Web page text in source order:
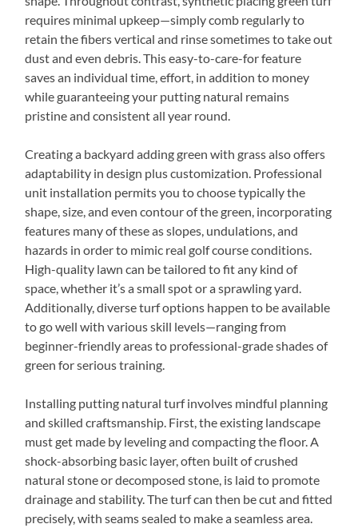
requires minimal upkeep—simply comb regularly to
retain the fibers vertical and rinse sometimes to take out
dust and even debris. This easy-to-care-for feature
saves an individual time, effort, in addition to money
while guaranteeing your putting natural remains
pristine and consistent all year round.
Creating a backyard adding green with grass also offers
adaptability in design plus customization. Professional
unit installation permits you to choose typically the
shape, size, and even contour of the green, incorporating
features many of these as slopes, undulations, and
hazards in order to mimic real golf course conditions.
High-quality lawn can be tailored to fit any kind of
space, whether it’s a small spot or a sprawling yard.
Additionally, diverse turf options happen to be available
to go well with various skill levels—ranging from
beginner-friendly areas to professional-grade shades of
green for serious training.
Installing putting natural turf involves mindful planning
and skilled craftsmanship. First, the existing landscape
must get made by leveling and compacting the floor. A
shock-absorbing basic layer, often built of crushed
natural stone or decomposed stone, is laid to promote
drainage and stability. The turf can then be cut and fitted
precisely, with seams sealed to make a seamless area.